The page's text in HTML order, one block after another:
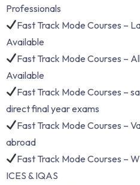
Professionals
Fast Track Mode Courses –
Available
Fast Track Mode Courses –
Available
Fast Track Mode Courses –
direct final year exams
Fast Track Mode Courses –
abroad
Fast Track Mode Courses –
ICES & IQAS